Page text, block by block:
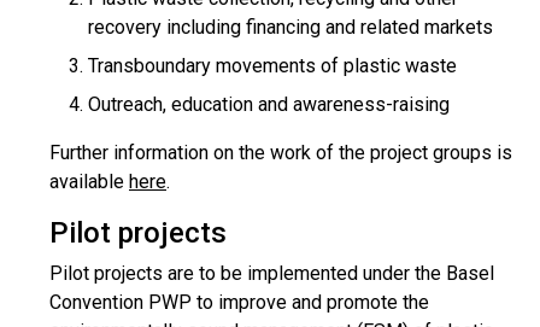
recovery including financing and related markets
Transboundary movements of plastic waste
Outreach, education and awareness-raising
Further information on the work of the project groups is
available here.
Pilot projects
Pilot projects are to be implemented under the Basel
Convention PWP to improve and promote the